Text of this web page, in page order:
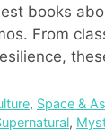
books
From
, Space &
,